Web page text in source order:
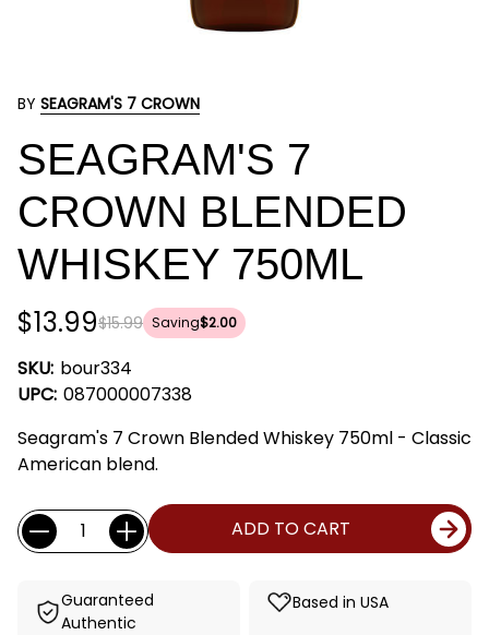
BY SEAGRAM'S 7 CROWN
SEAGRAM'S 7
CROWN BLENDED
WHISKEY 750ML
$15.99
$13.99 Saving$2.00
SKU: bour334
UPC: 087000007338
Seagram's 7 Crown Blended Whiskey 750ml - Classic
American blend.
Current
Stock:
Quantity: ADD TO CART
Guaranteed
Authentic
Based in USA